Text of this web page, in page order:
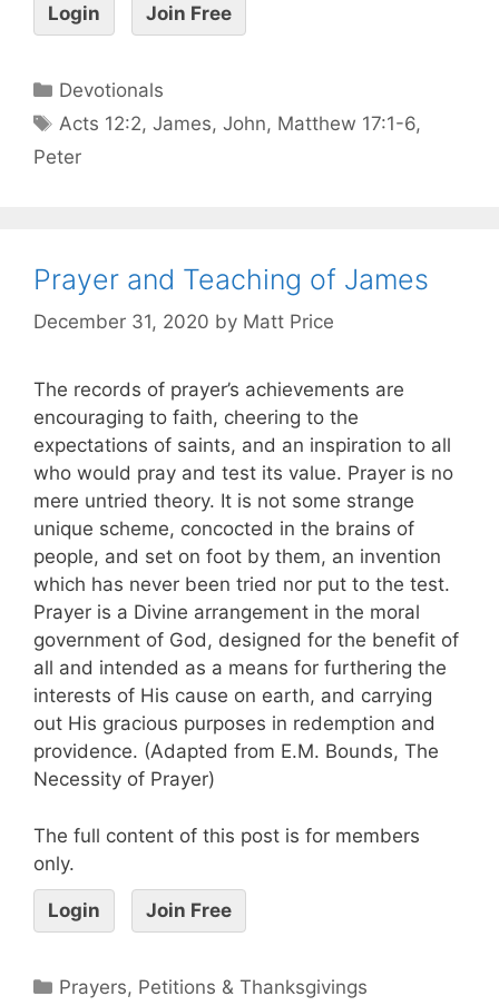
Login Join Free
Devotionals
Acts 12:2,James,John, Matthew 17:1-6,
Peter
Prayer and Teaching of James
December 31, 2020 by Matt Price
The records of prayer’s achievements are
encouraging to faith, cheering to the
expectations of saints, and an inspiration to all
who would pray and test its value. Prayer is no
mere untried theory. It is not some strange
unique scheme, concocted in the brains of
people, and set on foot by them, an invention
which has never been tried nor put to the test.
Prayer is a Divine arrangement in the moral
government of God, designed for the benefit of
all and intended as a means for furthering the
interests of His cause on earth, and carrying
out His gracious purposes in redemption and
providence. (Adapted from E.M. Bounds, The
Necessity of Prayer)
The full content of this post is for members
only.
Login Join Free
Prayers, Petitions & Thanksgivings